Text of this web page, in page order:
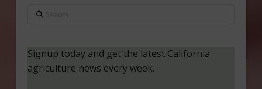
Search